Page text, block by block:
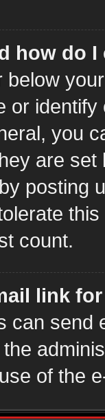
how do I
or
you
are
posting
count.
link
can send
of the